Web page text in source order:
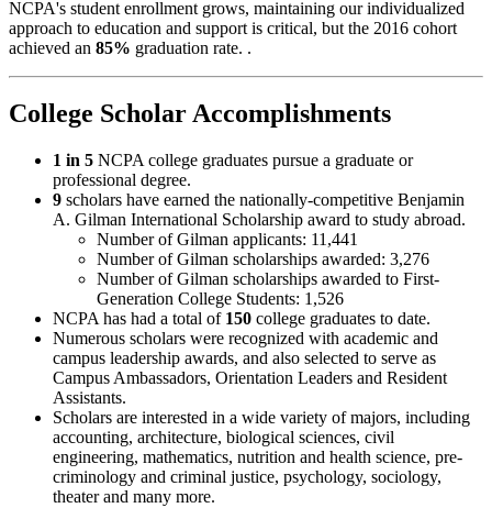
NCPA's student enrollment grows, maintaining our individualized
approach to education and support is critical, but the 2016 cohort
achieved an 85% graduation rate. .
College Scholar Accomplishments
1 in 5 NCPA college graduates pursue a graduate or
professional degree.
9 scholars have earned the nationally-competitive Benjamin
A. Gilman International Scholarship award to study abroad.
Number of Gilman applicants: 11,441
Number of Gilman scholarships awarded: 3,276
Number of Gilman scholarships awarded to First‐
Generation College Students: 1,526
NCPA has had a total of 150 college graduates to date.
Numerous scholars were recognized with academic and
campus leadership awards, and also selected to serve as
Campus Ambassadors, Orientation Leaders and Resident
Assistants.
Scholars are interested in a wide variety of majors, including
accounting, architecture, biological sciences, civil
engineering, mathematics, nutrition and health science, pre-
criminology and criminal justice, psychology, sociology,
theater and many more.